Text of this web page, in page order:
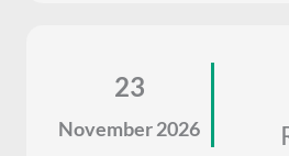
23
November 2026